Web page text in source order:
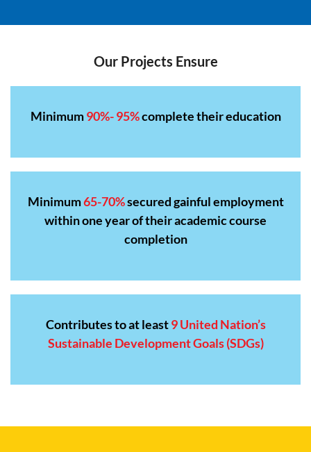
Our Projects Ensure
Minimum90%- 95%complete their education
Minimum65-70%secured gainful employment
within one year of their academic course
completion
Contributes to at least9 United Nation’s
Sustainable Development Goals (SDGs)